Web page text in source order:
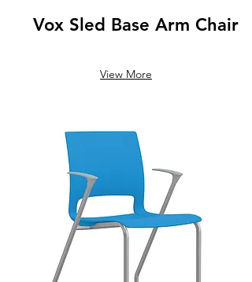
Vox Sled Base Arm Chair
View More